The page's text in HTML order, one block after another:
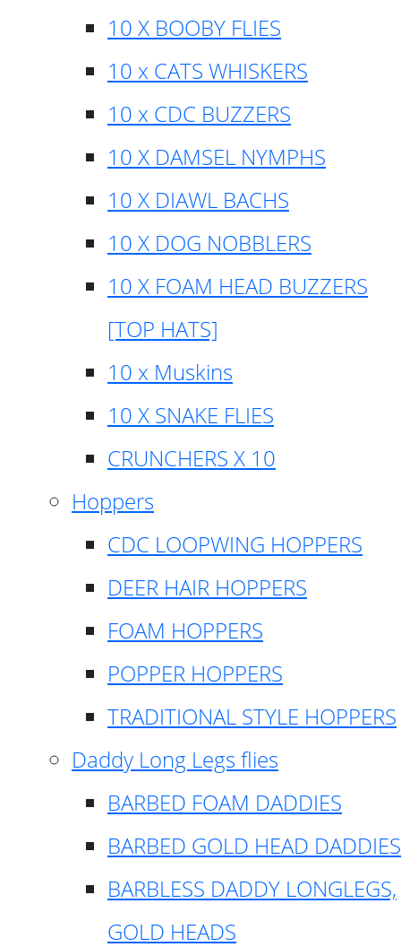
10 X BOOBY FLIES
10 x CATS WHISKERS
10 x CDC BUZZERS
10 X DAMSEL NYMPHS
10 X DIAWL BACHS
10 X DOG NOBBLERS
10 X FOAM HEAD BUZZERS
[TOP HATS]
10 x Muskins
10 X SNAKE FLIES
CRUNCHERS X 10
Hoppers
CDC LOOPWING HOPPERS
DEER HAIR HOPPERS
FOAM HOPPERS
POPPER HOPPERS
TRADITIONAL STYLE HOPPERS
Daddy Long Legs flies
BARBED FOAM DADDIES
BARBED GOLD HEAD DADDIES
BARBLESS DADDY LONGLEGS,
GOLD HEADS